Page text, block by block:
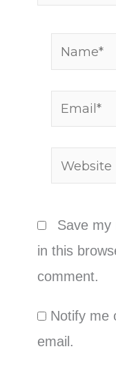
Name*
Email*
Website
Save my
in this
comment.
Notify me
email.